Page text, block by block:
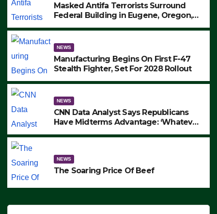
Masked Antifa Terrorists Surround
Federal Building in Eugene, Oregon,
ARRESTS (VIDEO)
NEWS
Manufacturing Begins On First F-47
Stealth Fighter, Set For 2028 Rollout
NEWS
CNN Data Analyst Says Republicans
Have Midterms Advantage: ‘Whatever
NEWS
The Soaring Price Of Beef